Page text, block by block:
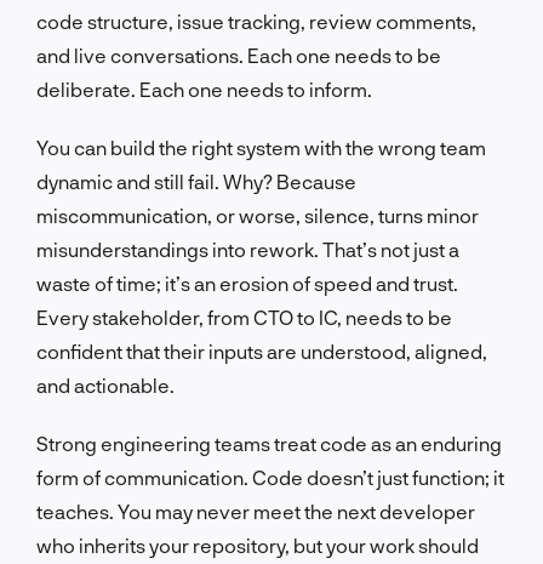
code structure, issue tracking, review comments,
and live conversations. Each one needs to be
deliberate. Each one needs to inform.
You can build the right system with the wrong team
dynamic and still fail. Why? Because
miscommunication, or worse, silence, turns minor
misunderstandings into rework. That’s not just a
waste of time; it’s an erosion of speed and trust.
Every stakeholder, from CTO to IC, needs to be
confident that their inputs are understood, aligned,
and actionable.
Strong engineering teams treat code as an enduring
form of communication. Code doesn’t just function; it
teaches. You may never meet the next developer
who inherits your repository, but your work should